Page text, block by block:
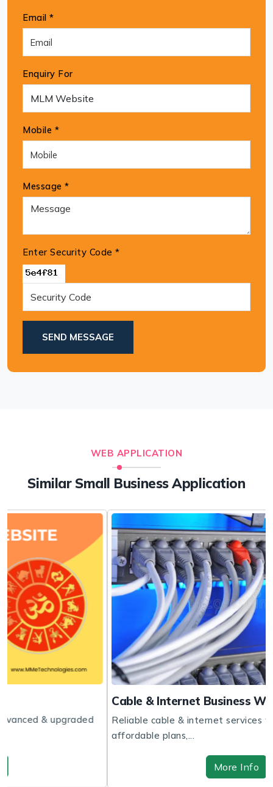
Email *
Enquiry For
Mobile *
Message *
Enter Security Code *
SEND MESSAGE
WEB APPLICATION
Similar Small Business Application
Cable & Internet Business Website
Reliable cable & internet services with fast speeds,